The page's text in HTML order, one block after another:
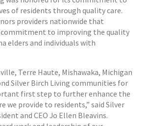
of residents through quality care.
providers nationwide that
to improving the quality
elders and individuals with
Terre Haute, Mishawaka, Michigan
Silver Birch Living communities for
first step to further enhance the
we provide to residents,” said Silver
and CEO Jo Ellen Bleavins.